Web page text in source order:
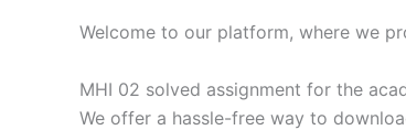
Welcome to our platform, where we
MHI 02 solved assignment for the
We offer a hassle-free way to